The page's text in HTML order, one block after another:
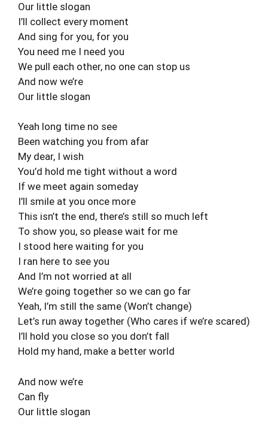
Our little slogan
I’ll collect every moment
And sing for you, for you
You need me I need you
We pull each other, no one can stop us
And now we’re
Our little slogan
Yeah long time no see
Been watching you from afar
My dear, I wish
You’d hold me tight without a word
If we meet again someday
I’ll smile at you once more
This isn’t the end, there’s still so much left
To show you, so please wait for me
I stood here waiting for you
I ran here to see you
And I’m not worried at all
We’re going together so we can go far
Yeah, I’m still the same (Won’t change)
Let’s run away together (Who cares if we’re scared)
I’ll hold you close so you don’t fall
Hold my hand, make a better world
And now we’re
Can fly
Our little slogan